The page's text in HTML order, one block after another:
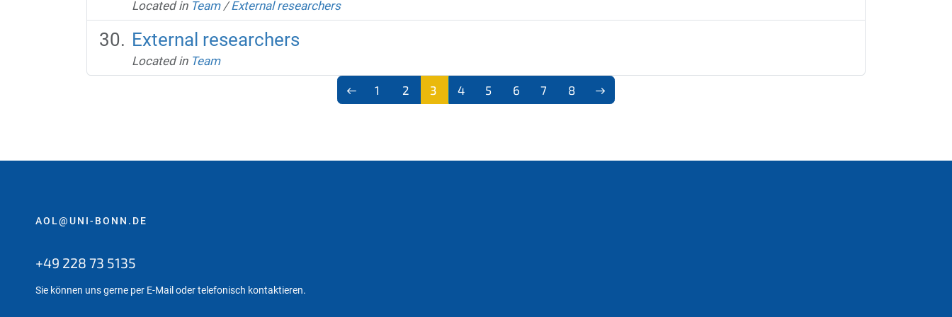
Located in Team /External researchers
External researchers
Located in Team
1 2 3 4 5 6 7 8
AOL@UNI-BONN.DE
+49 228 73 5135
Sie können uns gerne per E-Mail oder telefonisch kontaktieren.